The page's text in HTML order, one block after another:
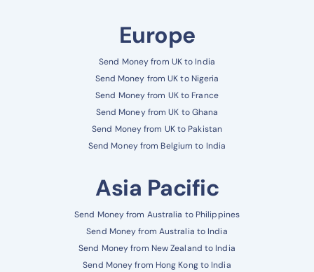
Europe
Send Money from UK to India
Send Money from UK to Nigeria
Send Money from UK to France
Send Money from UK to Ghana
Send Money from UK to Pakistan
Send Money from Belgium to India
Asia Pacific
Send Money from Australia to Philippines
Send Money from Australia to India
Send Money from New Zealand to India
Send Money from Hong Kong to India